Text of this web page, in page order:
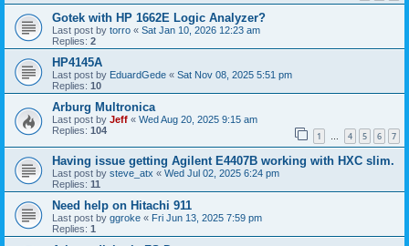
Gotek with HP 1662E Logic Analyzer?
Last post by torro « Sat Jan 10, 2026 12:23 am
Replies: 2
HP4145A
Last post by EduardGede « Sat Nov 08, 2025 5:51 pm
Replies: 10
Arburg Multronica
Last post by Jeff « Wed Aug 20, 2025 9:15 am
Replies: 104 1 … 4 5 6 7
Having issue getting Agilent E4407B working with HXC slim.
Last post by steve_atx « Wed Jul 02, 2025 6:24 pm
Replies: 11
Need help on Hitachi 911
Last post by ggroke « Fri Jun 13, 2025 7:59 pm
Replies: 1